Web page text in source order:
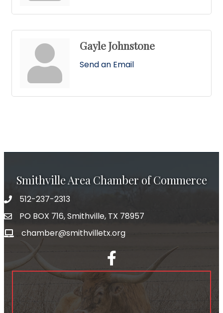
Gayle Johnstone
Send an Email
Smithville Area Chamber of Commerce
512-237-2313
PO BOX 716, Smithville, TX 78957
chamber@smithvilletx.org
facebook